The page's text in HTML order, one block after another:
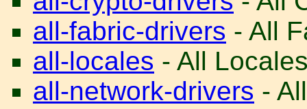
all-fabric-drivers - All
all-locales - All
all-network-drivers -